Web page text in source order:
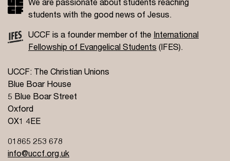
students with the good news of Jesus.
UCCF is a founder member of the International
Fellowship of Evangelical Students (IFES).
UCCF: The Christian Unions
Blue Boar House
5 Blue Boar Street
Oxford
OX1 4EE
01865 253 678
info@uccf.org.uk